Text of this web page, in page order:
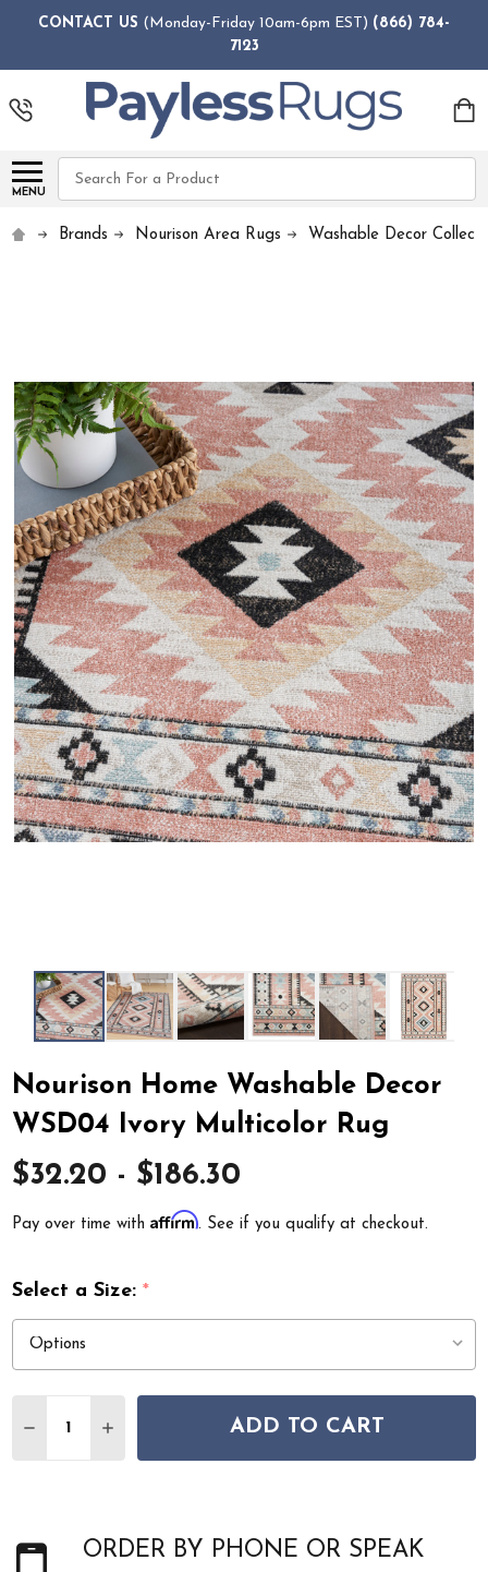
CONTACT US (Monday-Friday 10am-6pm EST) (866) 784-
7123
MENU
Search
Brands Nourison Area Rugs Washable Decor
Nourison Home Washable Decor
WSD04 Ivory Multicolor Rug
$32.20 - $186.30
Pay over time withAffirm. See if you qualify at checkout.
Select a Size:*
DECREASE QUANTITY OF NOURISON HOME
INCREASE QUANTITY OF NOURISON HOME
ADD TO CART
ORDER BY PHONE OR SPEAK